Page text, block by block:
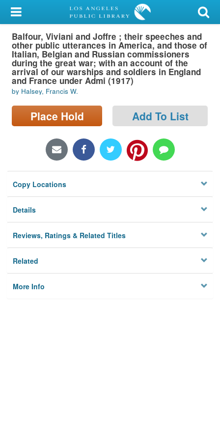
My Account
Library Card
Sign In
Search
Locations/Hours (external
Balfour, Viviani and Joffre ; their speeches and
other public utterances in America, and those of
Italian, Belgian and Russian commissioners
during the great war; with an account of the
arrival of our warships and soldiers in England
and France under Admi (1917)
by Halsey, Francis W.
Place Hold Add To List
Copy Locations
Details
Reviews, Ratings & Related Titles
Related
More Info